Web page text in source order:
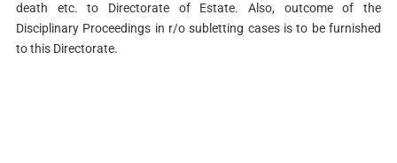
death etc. to Directorate of Estate. Also, outcome of the
Disciplinary Proceedings in r/o subletting cases is to be furnished
to this Directorate.